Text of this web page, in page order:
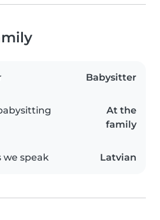
Babysitter
At the
family
we speak Latvian